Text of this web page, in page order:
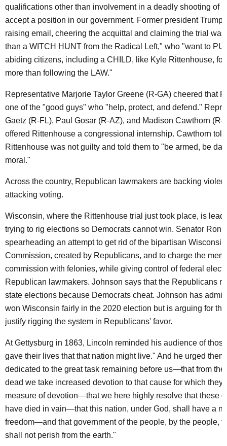
qualifications other than involvement in a deadly shooting of
accept a position in our government. Former president Trump
raising email, cheering the acquittal and claiming the trial
than a WITCH HUNT from the Radical Left," who "want to
abiding citizens, including a CHILD, like Kyle Rittenhouse,
more than following the LAW."
Representative Marjorie Taylor Greene (R-GA) cheered that
one of the "good guys" who "help, protect, and defend."
Gaetz (R-FL), Paul Gosar (R-AZ), and Madison Cawthorn
offered Rittenhouse a congressional internship. Cawthorn
Rittenhouse was not guilty and told them to "be armed, be
moral."
Across the country, Republican lawmakers are backing
attacking voting.
Wisconsin, where the Rittenhouse trial just took place, is
trying to rig elections so Democrats cannot win. Senator Ron
spearheading an attempt to get rid of the bipartisan
Commission, created by Republicans, and to charge the
commission with felonies, while giving control of federal
Republican lawmakers. Johnson says that the Republicans
state elections because Democrats cheat. Johnson has
won Wisconsin fairly in the 2020 election but is arguing for
justify rigging the system in Republicans' favor.
At Gettysburg in 1863, Lincoln reminded his audience of
gave their lives that that nation might live." And he urged
dedicated to the great task remaining before us—that from
dead we take increased devotion to that cause for which they
measure of devotion—that we here highly resolve that these
have died in vain—that this nation, under God, shall have a
freedom—and that government of the people, by the people,
shall not perish from the earth."